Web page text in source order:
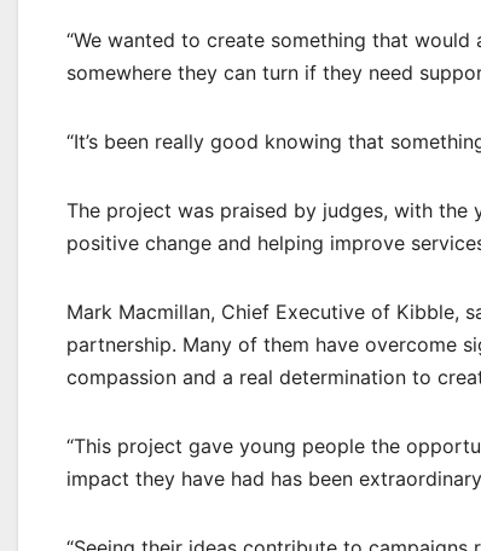
“We wanted to create something that
somewhere they can turn if they need
“It’s been really good knowing that
The project was praised by judges, with
positive change and helping improve
Mark Macmillan, Chief Executive of Kibble,
partnership. Many of them have overcome
compassion and a real determination to
“This project gave young people the
impact they have had has been